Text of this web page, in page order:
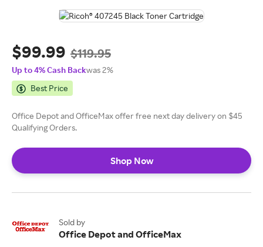
$99.99 $119.95
Up to 4% Cash Backwas 2%
Best Price
Office Depot and OfficeMax offer free next day delivery on $45
Qualifying Orders.
Shop Now
Sold by
Office Depot and OfficeMax